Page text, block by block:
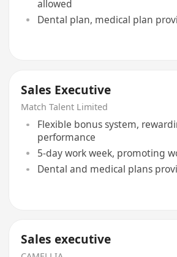
allowed
Dental plan, medical plan
Sales Executive
Match Talent Limited
Flexible bonus system,
performance
5-day work week, promoting
Dental and medical plans
Sales executive